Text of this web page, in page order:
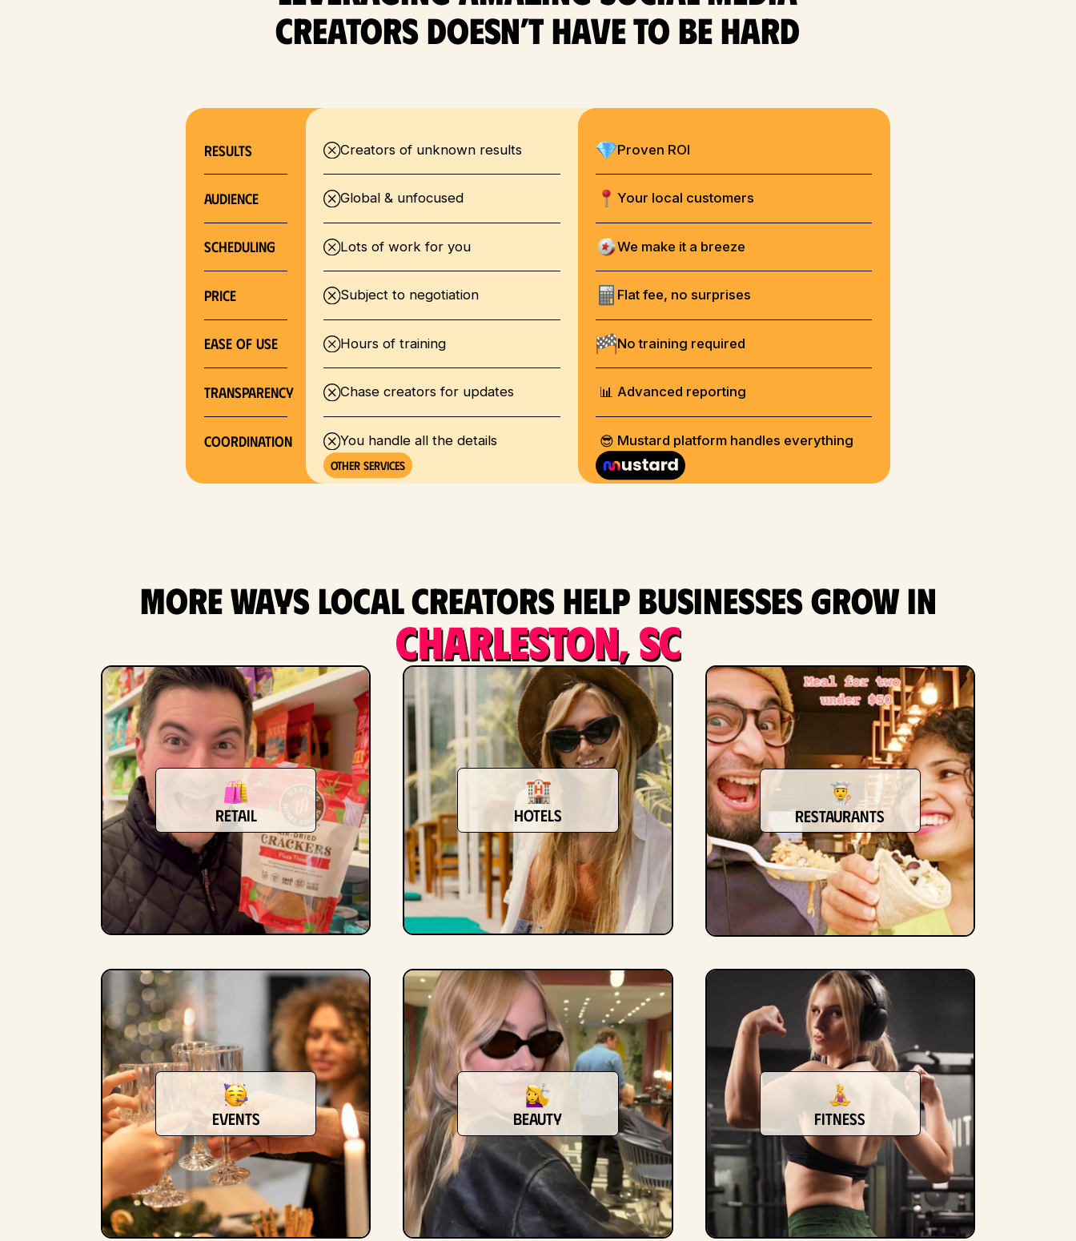
Creators doesn’t have to be hard
RESULTS
Audience
SCHEDULING
Price
EASE OF USE
Transparency
COORDINATION
Creators of unknown results
Global & unfocused
Lots of work for you
Subject to negotiation
Hours of training
Chase creators for updates
You handle all the details
Other services
Proven ROI
Your local customers
We make it a breeze
Flat fee, no surprises
No training required
📊 Advanced reporting
😎 Mustard platform handles everything
More ways local creators help businesses grow in
Charleston, SC
retail hotels restaurants
events beauty fitness